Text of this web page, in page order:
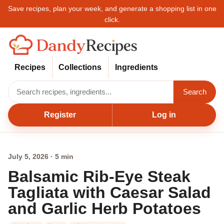
Save recipes, plan your week, and generate a shopping list in one
click.
Recipes Collections Ingredients
Search
Register Log in
July 5, 2026 · 5 min
Balsamic Rib-Eye Steak
Tagliata with Caesar Salad
and Garlic Herb Potatoes